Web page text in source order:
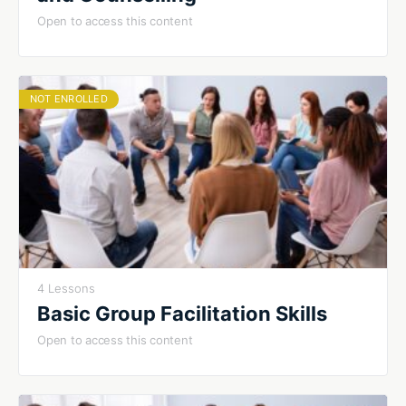
Open to access this content
NOT ENROLLED
4 Lessons
Basic Group Facilitation Skills
Open to access this content